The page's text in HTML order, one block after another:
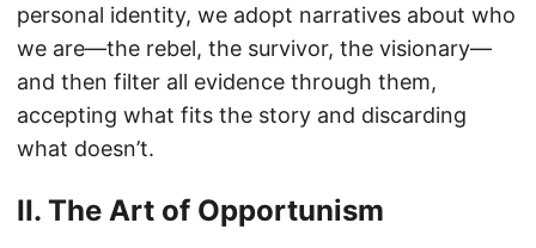
personal identity, we adopt narratives about who
we are—the rebel, the survivor, the visionary—
and then filter all evidence through them,
accepting what fits the story and discarding
what doesn’t.
II. The Art of Opportunism